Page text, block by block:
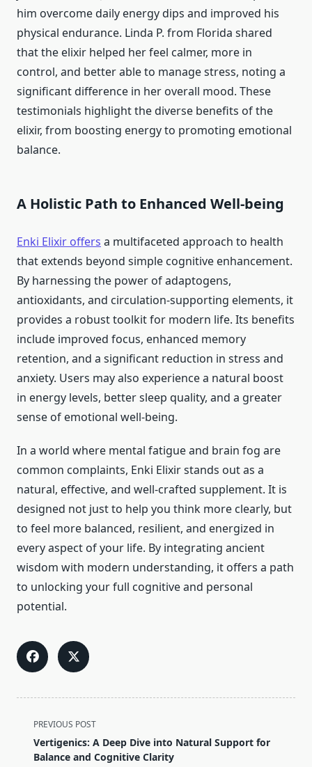
him overcome daily energy dips and improved his
physical endurance. Linda P. from Florida shared
that the elixir helped her feel calmer, more in
control, and better able to manage stress, noting a
significant difference in her overall mood. These
testimonials highlight the diverse benefits of the
elixir, from boosting energy to promoting emotional
balance.
A Holistic Path to Enhanced Well-being
Enki Elixir offers a multifaceted approach to health
that extends beyond simple cognitive enhancement.
By harnessing the power of adaptogens,
antioxidants, and circulation-supporting elements, it
provides a robust toolkit for modern life. Its benefits
include improved focus, enhanced memory
retention, and a significant reduction in stress and
anxiety. Users may also experience a natural boost
in energy levels, better sleep quality, and a greater
sense of emotional well-being.
In a world where mental fatigue and brain fog are
common complaints, Enki Elixir stands out as a
natural, effective, and well-crafted supplement. It is
designed not just to help you think more clearly, but
to feel more balanced, resilient, and energized in
every aspect of your life. By integrating ancient
wisdom with modern understanding, it offers a path
to unlocking your full cognitive and personal
potential.
<span
class="nav-
subtitle
PREVIOUS POST
Vertigenics: A Deep Dive into Natural Support for
Balance and Cognitive Clarity